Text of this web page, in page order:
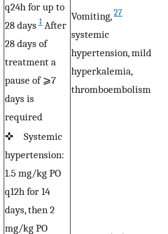
q24h for up to
28 days ‡ After
28 days of
treatment a
pause of ⩾7
days is
required
Vomiting, 27
systemic
hypertension, mild
hyperkalemia,
thromboembolism
✜ Systemic
hypertension:
1.5 mg/kg PO
q12h for 14
days, then 2
mg/kg PO